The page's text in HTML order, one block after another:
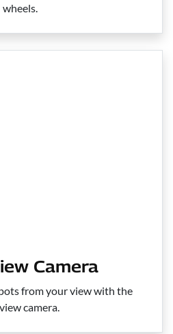
wheels.
Camera
from your view with the
camera.